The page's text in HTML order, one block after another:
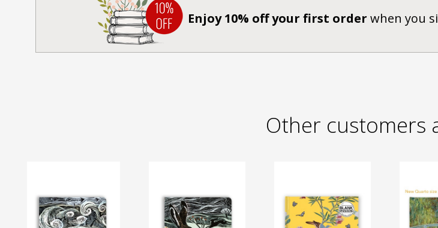
Enjoy 10% off your first order when you
Other customers